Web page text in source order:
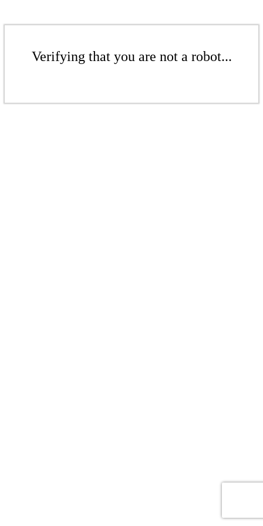
Verifying that you are not a robot...